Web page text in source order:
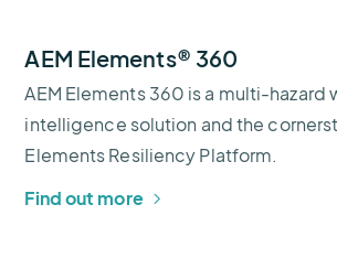
AEM Elements® 360
AEM Elements 360 is a multi-hazard
intelligence solution and the
Elements Resiliency Platform.
Find out more